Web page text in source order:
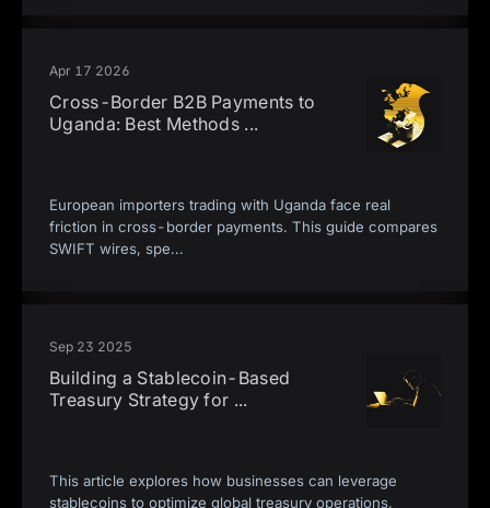
Apr 17 2026
Cross-Border B2B Payments to
Uganda: Best Methods ...
European importers trading with Uganda face real
friction in cross-border payments. This guide compares
SWIFT wires, spe...
Sep 23 2025
Building a Stablecoin-Based
Treasury Strategy for ...
This article explores how businesses can leverage
stablecoins to optimize global treasury operations,